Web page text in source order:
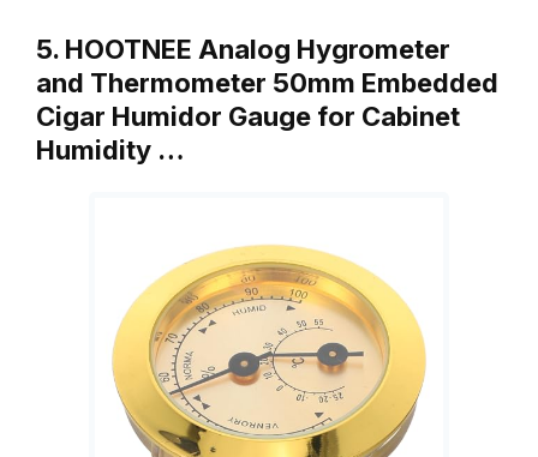
5. HOOTNEE Analog Hygrometer
and Thermometer 50mm Embedded
Cigar Humidor Gauge for Cabinet
Humidity …